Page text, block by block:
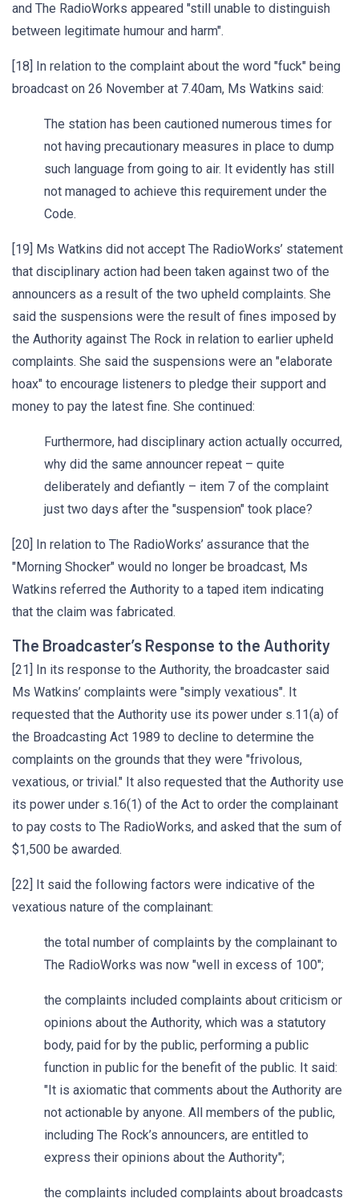
and The RadioWorks appeared "still unable to distinguish
between legitimate humour and harm".
[18] In relation to the complaint about the word "fuck" being
broadcast on 26 November at 7.40am, Ms Watkins said:
The station has been cautioned numerous times for
not having precautionary measures in place to dump
such language from going to air. It evidently has still
not managed to achieve this requirement under the
Code.
[19] Ms Watkins did not accept The RadioWorks’ statement
that disciplinary action had been taken against two of the
announcers as a result of the two upheld complaints. She
said the suspensions were the result of fines imposed by
the Authority against The Rock in relation to earlier upheld
complaints. She said the suspensions were an "elaborate
hoax" to encourage listeners to pledge their support and
money to pay the latest fine. She continued:
Furthermore, had disciplinary action actually occurred,
why did the same announcer repeat – quite
deliberately and defiantly – item 7 of the complaint
just two days after the "suspension" took place?
[20] In relation to The RadioWorks’ assurance that the
"Morning Shocker" would no longer be broadcast, Ms
Watkins referred the Authority to a taped item indicating
that the claim was fabricated.
The Broadcaster’s Response to the Authority
[21] In its response to the Authority, the broadcaster said
Ms Watkins’ complaints were "simply vexatious". It
requested that the Authority use its power under s.11(a) of
the Broadcasting Act 1989 to decline to determine the
complaints on the grounds that they were "frivolous,
vexatious, or trivial." It also requested that the Authority use
its power under s.16(1) of the Act to order the complainant
to pay costs to The RadioWorks, and asked that the sum of
$1,500 be awarded.
[22] It said the following factors were indicative of the
vexatious nature of the complainant:
the total number of complaints by the complainant to
The RadioWorks was now "well in excess of 100";
the complaints included complaints about criticism or
opinions about the Authority, which was a statutory
body, paid for by the public, performing a public
function in public for the benefit of the public. It said:
"It is axiomatic that comments about the Authority are
not actionable by anyone. All members of the public,
including The Rock’s announcers, are entitled to
express their opinions about the Authority";
the complaints included complaints about broadcasts